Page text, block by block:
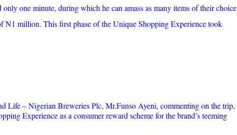
one minute, during which he can amass as many items of their choice
N1 million. This first phase of the Unique Shopping Experience took
Life – Nigerian Breweries Plc, Mr.Funso Ayeni, commenting on the trip,
Experience as a consumer reward scheme for the brand’s teeming